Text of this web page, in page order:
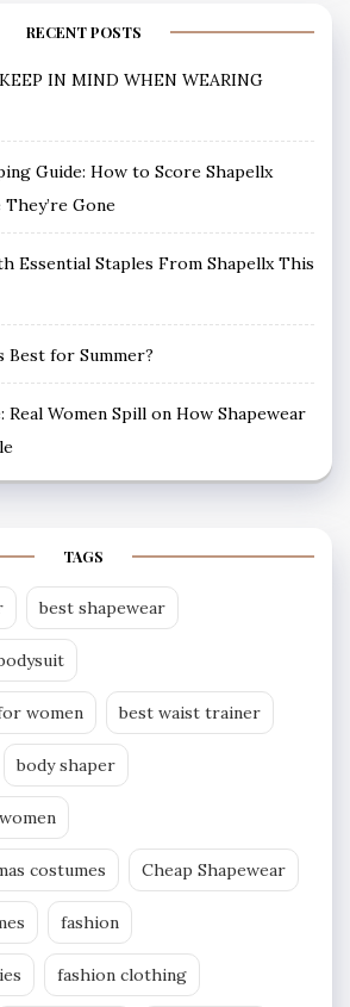
RECENT POSTS
IN MIND WHEN WEARING
Guide: How to Score Shapellx
Gone
Essential Staples From Shapellx This
for Summer?
Real Women Spill on How Shapewear
TAGS
best shapewear
women best waist trainer
body shaper
costumes Cheap Shapewear
fashion
fashion clothing